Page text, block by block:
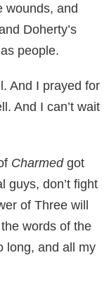
wounds, and
Doherty’s
people.
And I prayed for
And I can’t wait
Charmedgot
guys, don’t fight
of Three will
words of the
long, and all my